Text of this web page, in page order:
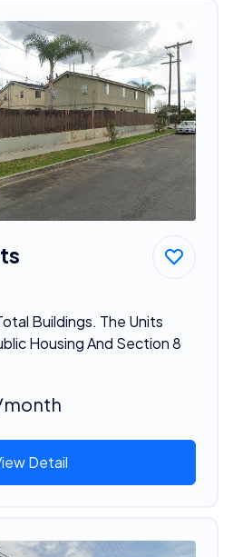
Buildings. The Units
Housing And Section 8
Detail